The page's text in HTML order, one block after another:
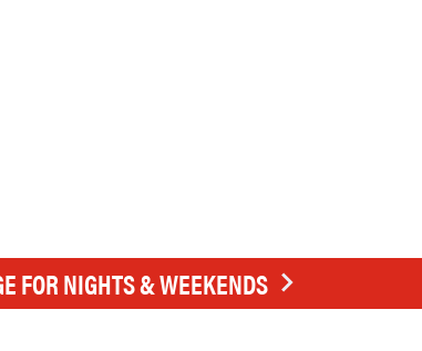
FOR NIGHTS & WEEKENDS